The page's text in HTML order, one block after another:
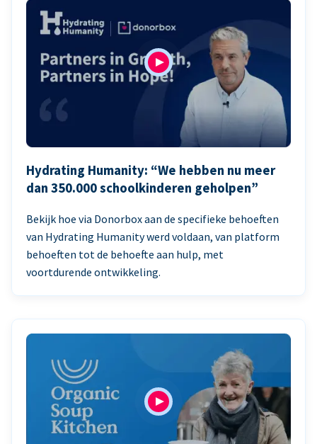
Hydrating Humanity: “We hebben nu meer
dan 350.000 schoolkinderen geholpen”
Bekijk hoe via Donorbox aan de specifieke behoeften
van Hydrating Humanity werd voldaan, van platform
behoeften tot de behoefte aan hulp, met
voortdurende ontwikkeling.